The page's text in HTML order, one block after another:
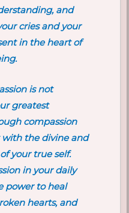
and
cries and your
in the heart of
is not
greatest
compassion
the divine and
your true self.
in your daily
power to heal
hearts, and